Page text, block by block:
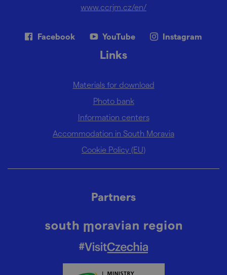
www.ccrjm.cz/en/
Facebook YouTube Instagram
Links
Materials for download
Photo bank
Information centers
Accommodation in South Moravia
Cookie Policy (EU)
Partners